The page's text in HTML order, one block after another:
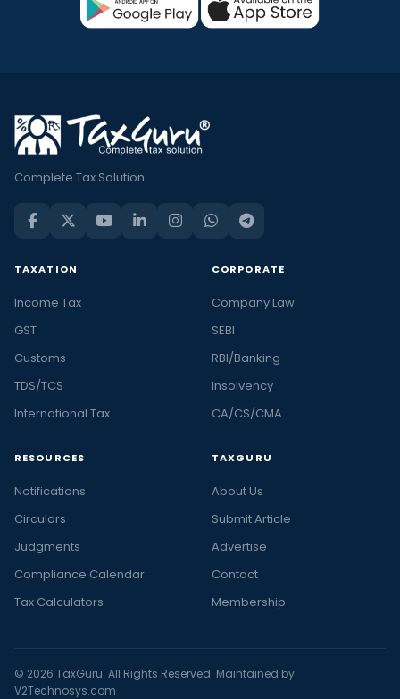
Complete Tax Solution
TAXATION
Income Tax
GST
Customs
TDS/TCS
International Tax
CORPORATE
Company Law
SEBI
RBI/Banking
Insolvency
CA/CS/CMA
RESOURCES
Notifications
Circulars
Judgments
Compliance Calendar
Tax Calculators
TAXGURU
About Us
Submit Article
Advertise
Contact
Membership
© 2026 TaxGuru. All Rights Reserved. Maintained by
V2Technosys.com